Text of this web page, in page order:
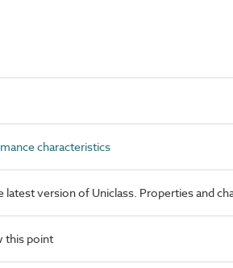
characteristics
latest version of Uniclass. Properties and
this point